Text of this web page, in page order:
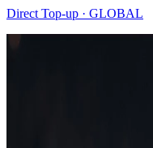
Direct Top-up · GLOBAL